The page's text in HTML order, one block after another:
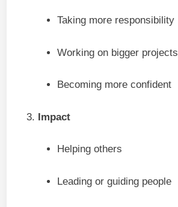
Taking more responsibility
Working on bigger projects
Becoming more confident
Impact
Helping others
Leading or guiding people